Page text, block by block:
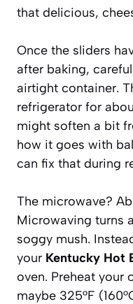
that delicious,
Once the sliders
after baking,
airtight container.
refrigerator for
might soften a bit
how it goes with
can fix that during
The microwave?
Microwaving turns
soggy mush.
your Kentucky Hot
oven. Preheat your
maybe 325°F